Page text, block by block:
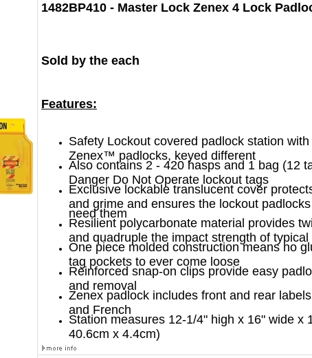
1482BP410 - Master Lock Zenex 4 Lock
Sold by the each
Features:
Safety Lockout covered padlock station
Zenex™ padlocks, keyed different
Also contains 2 - 420 hasps and 1 bag (12
Danger Do Not Operate lockout tags
Exclusive lockable translucent cover
and grime and ensures the lockout
need them
Resilient polycarbonate material provides
and quadruple the impact strength of typical
One piece molded construction means no
tag pockets to ever come loose
Reinforced snap-on clips provide easy
and removal
Zenex padlock includes front and rear
and French
Station measures 12-1/4" high x 16" wide x
40.6cm x 4.4cm)